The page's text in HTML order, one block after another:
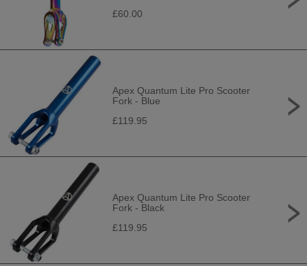
£60.00
Apex Quantum Lite Pro Scooter
Fork - Blue
£119.95
Apex Quantum Lite Pro Scooter
Fork - Black
£119.95